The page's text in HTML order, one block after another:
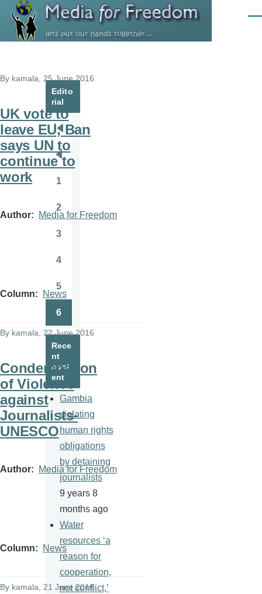
Skip to main content
By kamala , 25 June 2016
UK vote to
leave EU, Ban
says UN to
continue to
work
Author Media for Freedom
Column News
By kamala , 22 June 2016
Condemnation
of Violence
against
Journalists-
UNESCO
Author Media for Freedom
Column News
By kamala , 21 June 2016
Edito
rial
Pagination
First
page
Previous
page
1
Page
2
3
4
Page
5
6
Rece
nt
cont
ent
Gambia
violating
human rights
obligations
by detaining
journalists
9 years 8
months ago
Water
resources ‘a
reason for
cooperation,
not conflict,’